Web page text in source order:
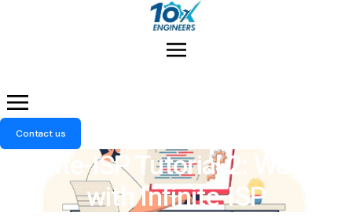
Menu
Contact us
Infinite-ISP Tutorial 2: Working
with Infinite-ISP